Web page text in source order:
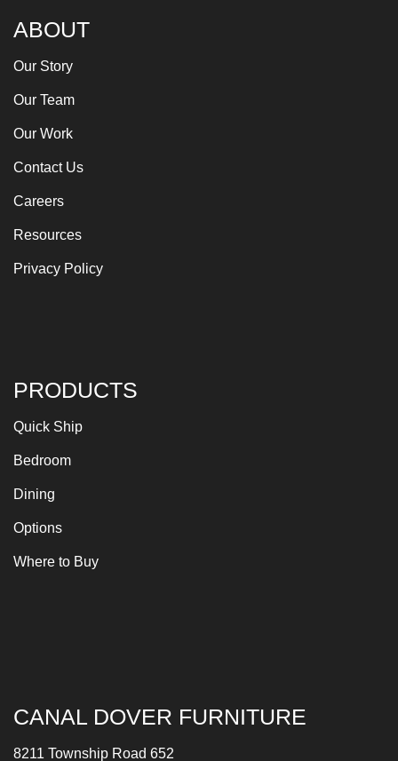
ABOUT
Our Story
Our Team
Our Work
Contact Us
Careers
Resources
Privacy Policy
PRODUCTS
Quick Ship
Bedroom
Dining
Options
Where to Buy
CANAL DOVER FURNITURE
8211 Township Road 652